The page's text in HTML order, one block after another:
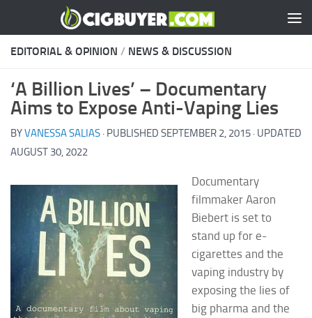
Skip to content
EDITORIAL & OPINION / NEWS & DISCUSSION
‘A Billion Lives’ – Documentary
Aims to Expose Anti-Vaping Lies
BYVANESSA SALIAS · PUBLISHED SEPTEMBER 2, 2015 · UPDATED
AUGUST 30, 2022
Documentary
filmmaker Aaron
Biebert is set to
stand up for e-
cigarettes and the
vaping industry by
exposing the lies of
big pharma and the